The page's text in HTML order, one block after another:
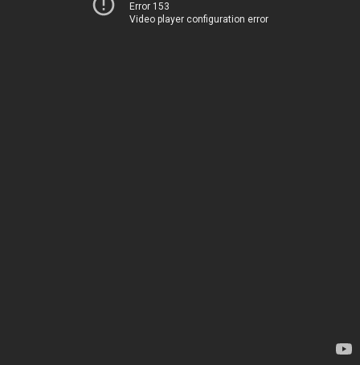
Error 153
Video player configuration error